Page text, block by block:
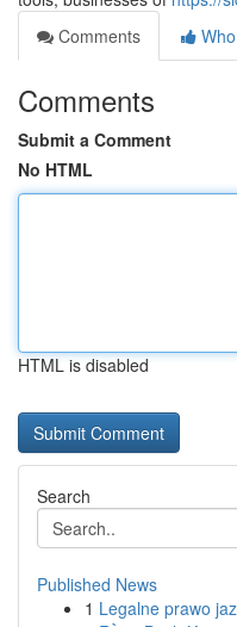
Comments
Comments
Submit a Comment
No HTML
HTML is disabled
Search
Published News
1 Legalne prawo